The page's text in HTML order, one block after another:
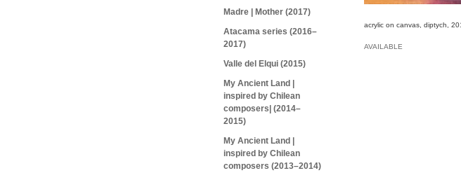
acrylic on canvas, diptych,
AVAILABLE
Madre | Mother (2017)
Atacama series (2016–
2017)
Valle del Elqui (2015)
My Ancient Land |
inspired by Chilean
composers| (2014–
2015)
My Ancient Land |
inspired by Chilean
composers (2013–2014)